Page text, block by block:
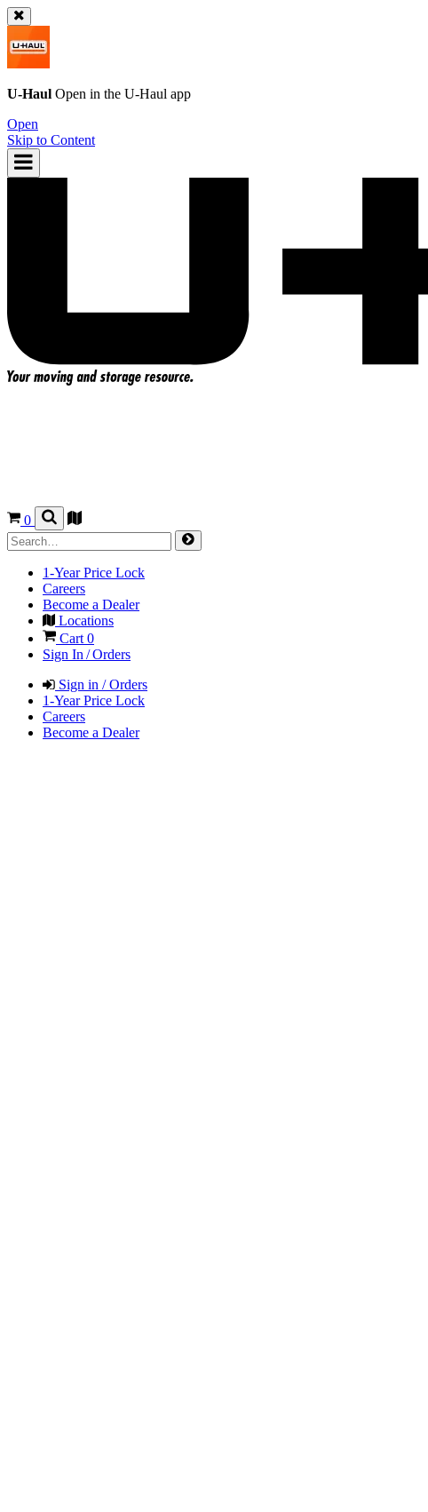
U-Haul Open in the U-Haul app
Open
Skip to Content
0
1-Year Price Lock
Careers
Become a Dealer
Locations
Cart0
Sign In / Orders
Sign in / Orders
1-Year Price Lock
Careers
Become a Dealer